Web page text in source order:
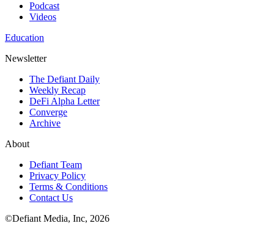
Podcast
Videos
Education
Newsletter
The Defiant Daily
Weekly Recap
DeFi Alpha Letter
Converge
Archive
About
Defiant Team
Privacy Policy
Terms & Conditions
Contact Us
©Defiant Media, Inc, 2026